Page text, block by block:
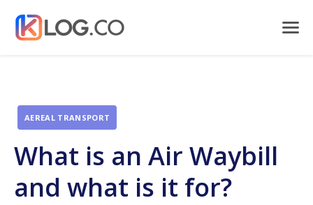
AEREAL TRANSPORT
What is an Air Waybill
and what is it for?